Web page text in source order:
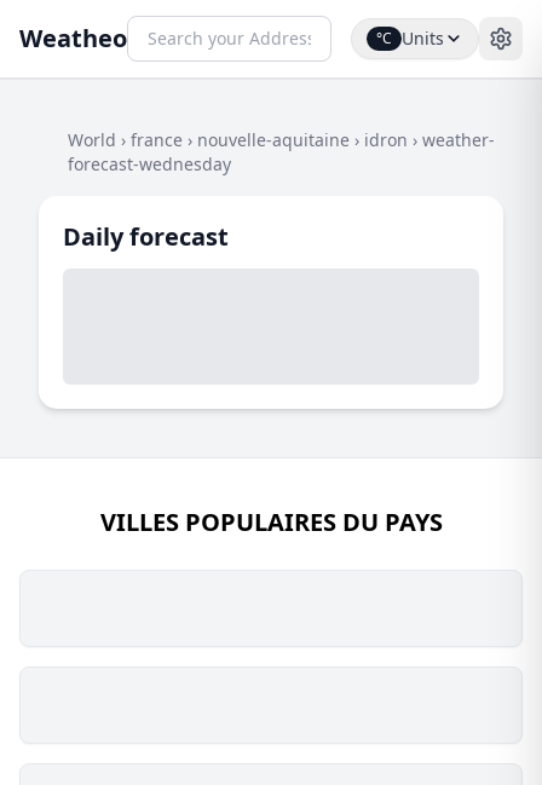
Weatheo °C Units
World › france › nouvelle-aquitaine › idron › weather-
forecast-wednesday
Daily forecast
VILLES POPULAIRES DU PAYS